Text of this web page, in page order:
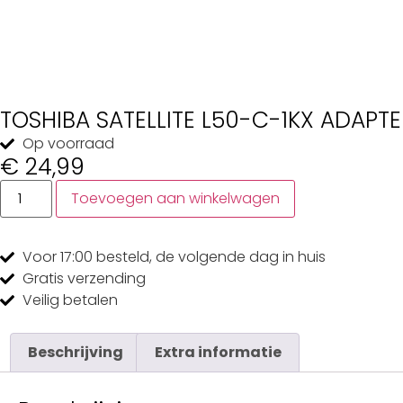
TOSHIBA SATELLITE L50-C-1KX
Op voorraad
€ 24,99
Toevoegen aan winkelwagen
Voor 17:00 besteld, de volgende dag in huis
Gratis verzending
Veilig betalen
Beschrijving Extra informatie